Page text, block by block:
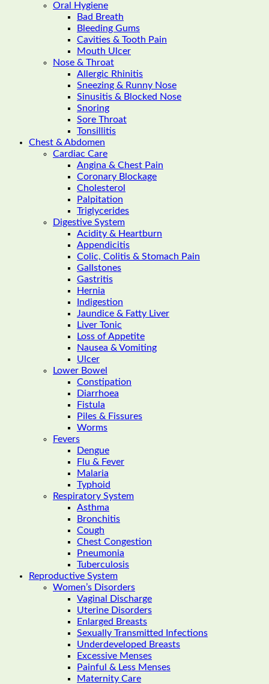
Oral Hygiene
Bad Breath
Bleeding Gums
Cavities & Tooth Pain
Mouth Ulcer
Nose & Throat
Allergic Rhinitis
Sneezing & Runny Nose
Sinusitis & Blocked Nose
Snoring
Sore Throat
Tonsillitis
Chest & Abdomen
Cardiac Care
Angina & Chest Pain
Coronary Blockage
Cholesterol
Palpitation
Triglycerides
Digestive System
Acidity & Heartburn
Appendicitis
Colic, Colitis & Stomach Pain
Gallstones
Gastritis
Hernia
Indigestion
Jaundice & Fatty Liver
Liver Tonic
Loss of Appetite
Nausea & Vomiting
Ulcer
Lower Bowel
Constipation
Diarrhoea
Fistula
Piles & Fissures
Worms
Fevers
Dengue
Flu & Fever
Malaria
Typhoid
Respiratory System
Asthma
Bronchitis
Cough
Chest Congestion
Pneumonia
Tuberculosis
Reproductive System
Women’s Disorders
Vaginal Discharge
Uterine Disorders
Enlarged Breasts
Sexually Transmitted Infections
Underdeveloped Breasts
Excessive Menses
Painful & Less Menses
Maternity Care